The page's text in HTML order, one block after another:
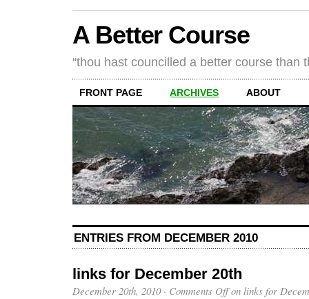
A Better Course
“thou hast councilled a better course than
FRONT PAGE ARCHIVES ABOUT
ENTRIES FROM DECEMBER 2010
links for December 20th
December 20th, 2010· Comments Offon links for